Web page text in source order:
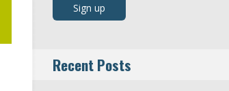
Recent Posts